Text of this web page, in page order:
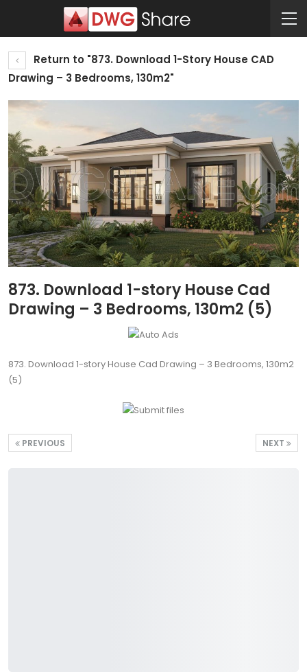
Return to "873. Download 1-Story House CAD
Drawing – 3 Bedrooms, 130m2"
873. Download 1-story House Cad
Drawing – 3 Bedrooms, 130m2 (5)
873. Download 1-story House Cad Drawing – 3 Bedrooms, 130m2
(5)
NEXT
PREVIOUS